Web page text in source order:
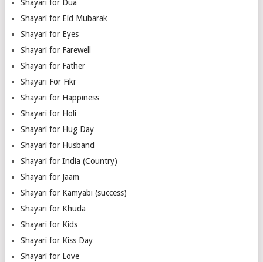
Shayari for Dua
Shayari for Eid Mubarak
Shayari for Eyes
Shayari for Farewell
Shayari for Father
Shayari For Fikr
Shayari for Happiness
Shayari for Holi
Shayari for Hug Day
Shayari for Husband
Shayari for India (Country)
Shayari for Jaam
Shayari for Kamyabi (success)
Shayari for Khuda
Shayari for Kids
Shayari for Kiss Day
Shayari for Love